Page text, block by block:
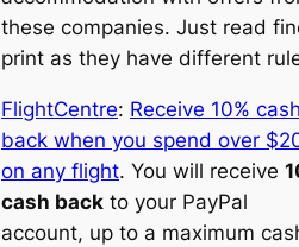
these companies. Just read
print as they have different
FlightCentre: Receive 10% cash
back when you spend over
on any flight. You will receive
cash back to your PayPal
account, up to a maximum